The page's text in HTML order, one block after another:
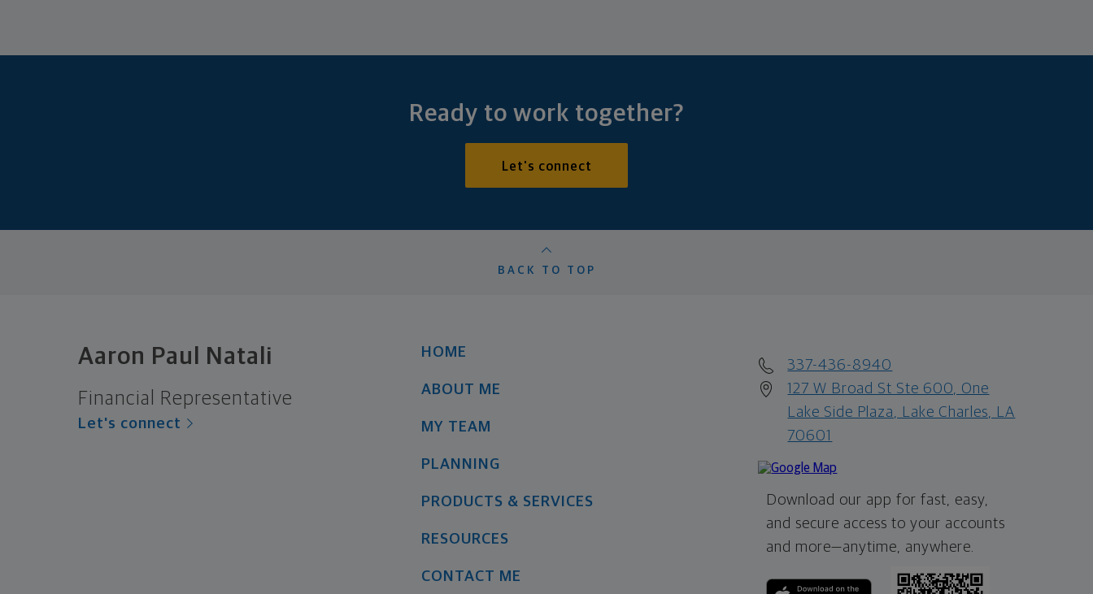
Ready to work together?
Let's connect
BACK TO TOP
Aaron Paul Natali
Financial Representative
Let's connect
HOME
ABOUT ME
MY TEAM
PLANNING
PRODUCTS & SERVICES
RESOURCES
CONTACT ME
337-436-8940
127 W Broad St Ste 600, One
Lake Side Plaza, Lake Charles, LA
70601
Download our app for fast, easy,
and secure access to your accounts
and more—anytime, anywhere.